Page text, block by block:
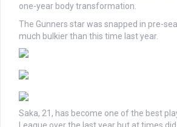
one-year body transformation.
The Gunners star was snapped in pre-
much bulkier than this time last year.
Saka, 21, has become one of the best